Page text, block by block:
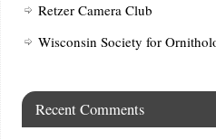
Retzer Camera Club
Wisconsin Society for
Recent Comments